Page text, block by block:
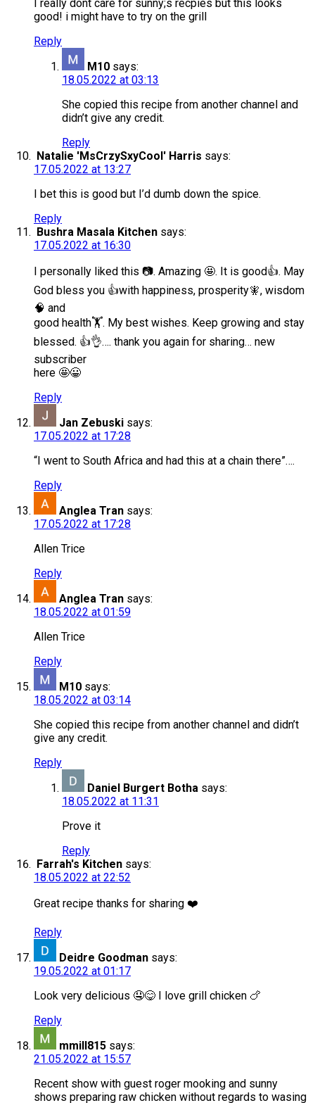
I really dont care for sunny;s recpies but this looks
good! i might have to try on the grill
Reply
M10 says:
18.05.2022 at 03:13
She copied this recipe from another channel and
didn’t give any credit.
Reply
Natalie 'MsCrzySxyCool' Harris says:
17.05.2022 at 13:27
I bet this is good but I’d dumb down the spice.
Reply
Bushra Masala Kitchen says:
17.05.2022 at 16:30
I personally liked this 📷. Amazing 🤩. It is good👍. May
God bless you 👍with happiness, prosperity🧚, wisdom
🧠 and
good health🏋️. My best wishes. Keep growing and stay
blessed. 👍👌…. thank you again for sharing… new
subscriber
here 🤩😀
Reply
Jan Zebuski says:
17.05.2022 at 17:28
“I went to South Africa and had this at a chain there”….
Reply
Anglea Tran says:
17.05.2022 at 17:28
Allen Trice
Reply
Anglea Tran says:
18.05.2022 at 01:59
Allen Trice
Reply
M10 says:
18.05.2022 at 03:14
She copied this recipe from another channel and didn’t
give any credit.
Reply
Daniel Burgert Botha says:
18.05.2022 at 11:31
Prove it
Reply
Farrah's Kitchen says:
18.05.2022 at 22:52
Great recipe thanks for sharing ❤️
Reply
Deidre Goodman says:
19.05.2022 at 01:17
Look very delicious 🤤😋 I love grill chicken 🍗
Reply
mmill815 says:
21.05.2022 at 15:57
Recent show with guest roger mooking and sunny
shows preparing raw chicken without regards to wasing